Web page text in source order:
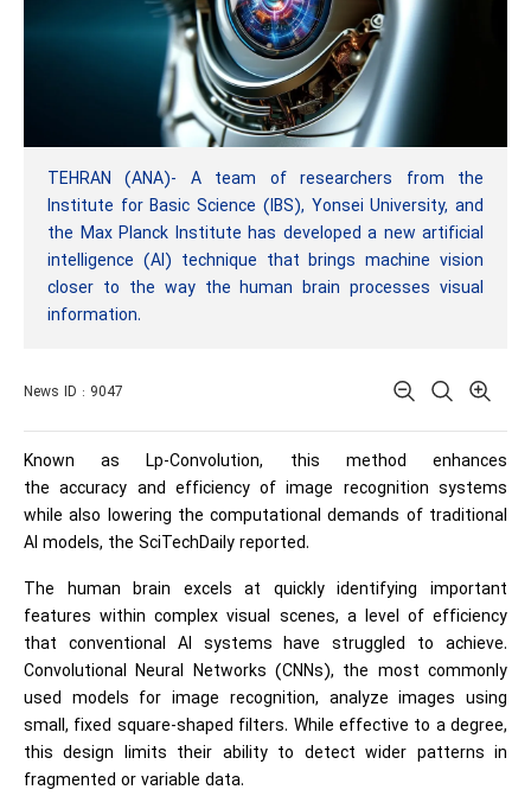
TEHRAN (ANA)- A team of researchers from the
Institute for Basic Science (IBS), Yonsei University, and
the Max Planck Institute has developed a new artificial
intelligence (AI) technique that brings machine vision
closer to the way the human brain processes visual
information.
News ID : 9047
Known as Lp-Convolution, this method enhances
theaccuracy and efficiency of image recognition systems
while also lowering the computational demands of traditional
AI models, the SciTechDaily reported.
The human brain excels at quickly identifying important
features within complex visual scenes, a level of efficiency
that conventional AI systems have struggled to achieve.
Convolutional Neural Networks (CNNs), the most commonly
used models for image recognition, analyze images using
small, fixed square-shaped filters. While effective to a degree,
this design limits their ability to detect wider patterns in
fragmented or variable data.